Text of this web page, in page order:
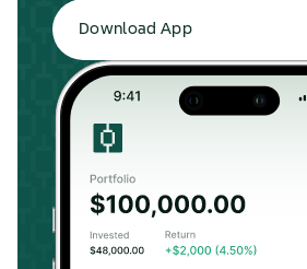
Download App